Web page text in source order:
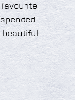
favourite
beautiful.